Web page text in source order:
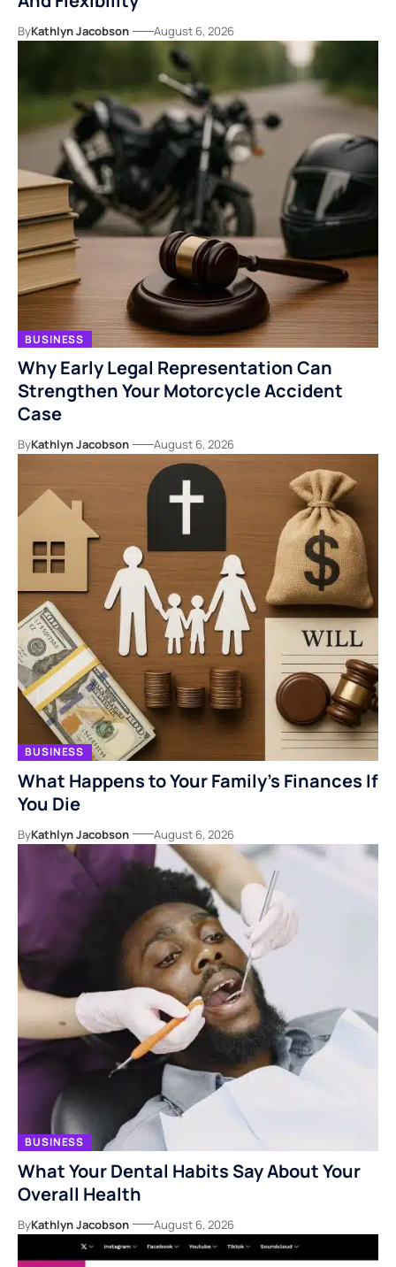
ByKathlyn Jacobson August 6, 2026
BUSINESS
Why Early Legal Representation Can
Strengthen Your Motorcycle Accident
Case
ByKathlyn Jacobson August 6, 2026
BUSINESS
What Happens to Your Family’s Finances If
You Die
ByKathlyn Jacobson August 6, 2026
BUSINESS
What Your Dental Habits Say About Your
Overall Health
ByKathlyn Jacobson August 6, 2026